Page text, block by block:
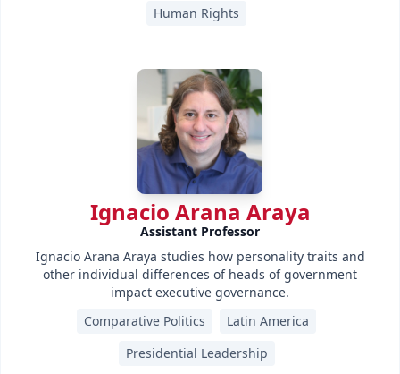
Human Rights
Ignacio Arana Araya
Assistant Professor
Ignacio Arana Araya studies how personality traits and
other individual differences of heads of government
impact executive governance.
Comparative Politics
Latin America
Presidential Leadership